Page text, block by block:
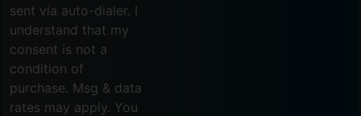
sent via auto-dialer. I
understand that my
consent is not a
condition of
purchase. Msg & data
rates may apply. You